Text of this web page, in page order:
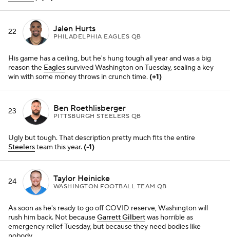
24 Taylor Heinicke
As soon as he's ready to go off COVID reserve, Washington will
rush him back. Not because
emergency relief Tuesday, but because they need bodies like
nobody.
DETROIT LIONS QB
He may not be long for Detroit (or a starting job), but give this guy
some credit for battling with a bunch of other castoffs on a team
already eliminated from the playoffs.
26 Trevor Lawrence
JACKSONVILLE JAGUARS QB
At this point, he's probably ready to take a week off and just hit the
reset button. What a much-maligned year.(+1)